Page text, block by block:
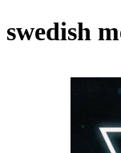
swedish